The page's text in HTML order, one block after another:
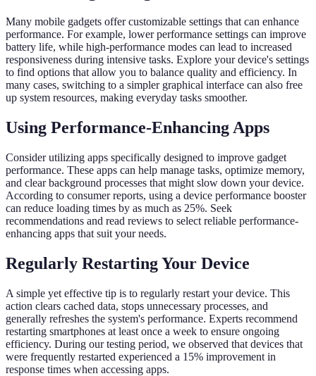
Many mobile gadgets offer customizable settings that can enhance
performance. For example, lower performance settings can improve
battery life, while high-performance modes can lead to increased
responsiveness during intensive tasks. Explore your device's settings
to find options that allow you to balance quality and efficiency. In
many cases, switching to a simpler graphical interface can also free
up system resources, making everyday tasks smoother.
Using Performance-Enhancing Apps
Consider utilizing apps specifically designed to improve gadget
performance. These apps can help manage tasks, optimize memory,
and clear background processes that might slow down your device.
According to consumer reports, using a device performance booster
can reduce loading times by as much as 25%. Seek
recommendations and read reviews to select reliable performance-
enhancing apps that suit your needs.
Regularly Restarting Your Device
A simple yet effective tip is to regularly restart your device. This
action clears cached data, stops unnecessary processes, and
generally refreshes the system's performance. Experts recommend
restarting smartphones at least once a week to ensure ongoing
efficiency. During our testing period, we observed that devices that
were frequently restarted experienced a 15% improvement in
response times when accessing apps.